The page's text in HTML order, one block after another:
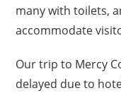
many with toilets,
accommodate
Our trip to Mercy
delayed due to